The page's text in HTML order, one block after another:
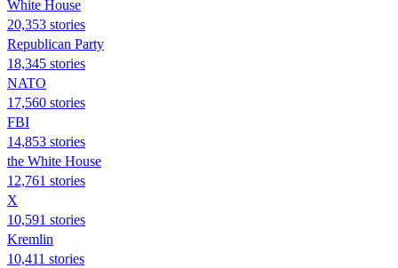
White House
20,353 stories
Republican Party
18,345 stories
NATO
17,560 stories
FBI
14,853 stories
the White House
12,761 stories
X
10,591 stories
Kremlin
10,411 stories